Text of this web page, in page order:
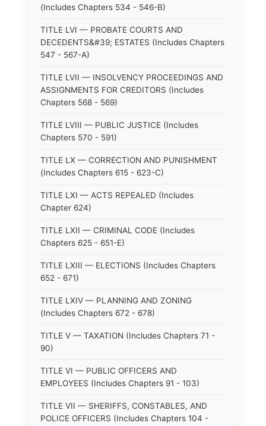
(Includes Chapters 534 - 546-B)
TITLE LVI — PROBATE COURTS AND
DECEDENTS&#39; ESTATES (Includes Chapters
547 - 567-A)
TITLE LVII — INSOLVENCY PROCEEDINGS AND
ASSIGNMENTS FOR CREDITORS (Includes
Chapters 568 - 569)
TITLE LVIII — PUBLIC JUSTICE (Includes
Chapters 570 - 591)
TITLE LX — CORRECTION AND PUNISHMENT
(Includes Chapters 615 - 623-C)
TITLE LXI — ACTS REPEALED (Includes
Chapter 624)
TITLE LXII — CRIMINAL CODE (Includes
Chapters 625 - 651-E)
TITLE LXIII — ELECTIONS (Includes Chapters
652 - 671)
TITLE LXIV — PLANNING AND ZONING
(Includes Chapters 672 - 678)
TITLE V — TAXATION (Includes Chapters 71 -
90)
TITLE VI — PUBLIC OFFICERS AND
EMPLOYEES (Includes Chapters 91 - 103)
TITLE VII — SHERIFFS, CONSTABLES, AND
POLICE OFFICERS (Includes Chapters 104 -